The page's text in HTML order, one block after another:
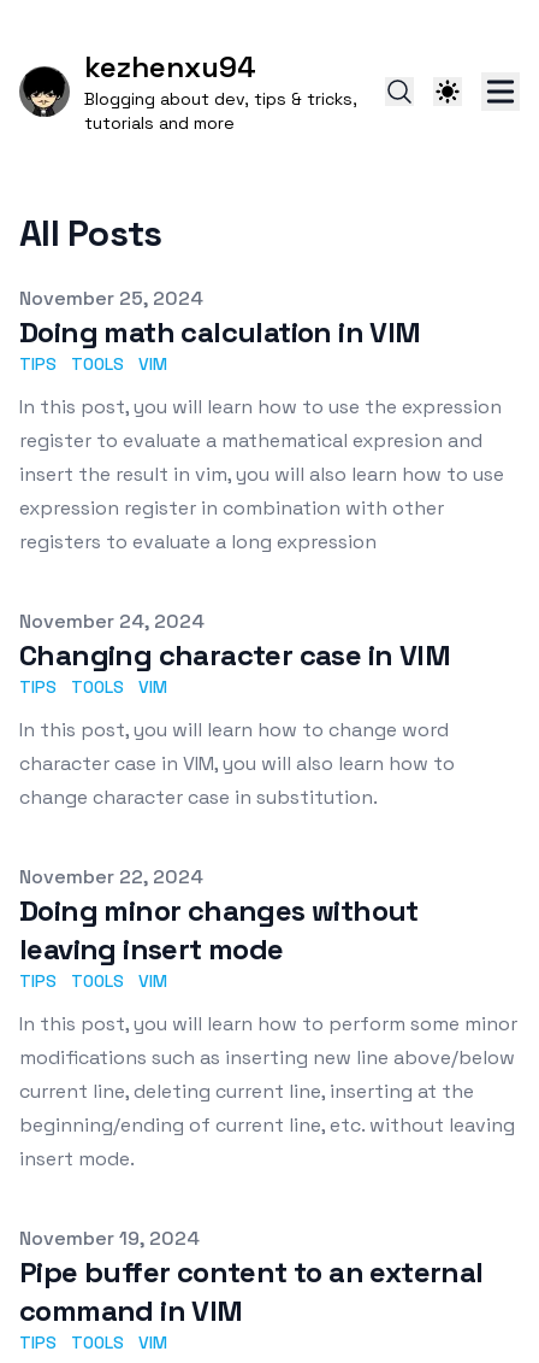
kezhenxu94
Blogging about dev, tips & tricks,
tutorials and more
All Posts
Published on
November 25, 2024
Doing math calculation in VIM
TIPS TOOLS VIM
In this post, you will learn how to use the expression
register to evaluate a mathematical expresion and
insert the result in vim, you will also learn how to use
expression register in combination with other
registers to evaluate a long expression
Published on
November 24, 2024
Changing character case in VIM
TIPS TOOLS VIM
In this post, you will learn how to change word
character case in VIM, you will also learn how to
change character case in substitution.
Published on
November 22, 2024
Doing minor changes without
leaving insert mode
TIPS TOOLS VIM
In this post, you will learn how to perform some minor
modifications such as inserting new line above/below
current line, deleting current line, inserting at the
beginning/ending of current line, etc. without leaving
insert mode.
Published on
November 19, 2024
Pipe buffer content to an external
command in VIM
TIPS TOOLS VIM